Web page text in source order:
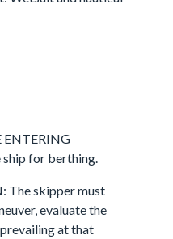
ENTERING
ship for berthing.
The skipper must
evaluate the
at that